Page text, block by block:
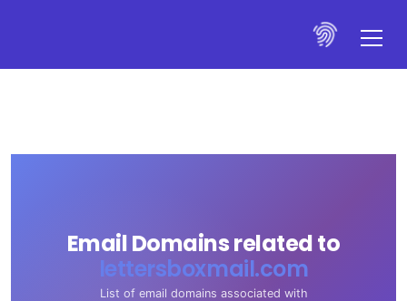
Email Domains related to
lettersboxmail.com
List of email domains associated with